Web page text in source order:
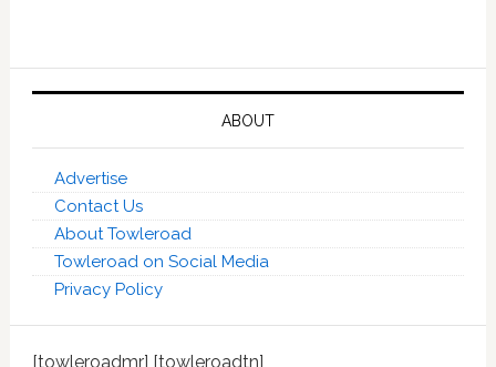
ABOUT
Advertise
Contact Us
About Towleroad
Towleroad on Social Media
Privacy Policy
[towleroadmr] [towleroadtn]